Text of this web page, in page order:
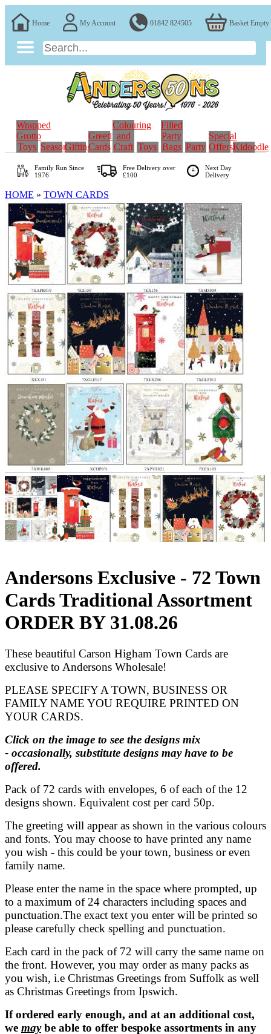
Home My Account 01842 824505 Basket Empty
Wrapped
Grotto
Toys SeasonalGifting
Greeting
Cards
Colouring
and
Craft Toys
Filled
Party
Bags Party
Special
OffersKidoodle
Family RunSince
1976
Free Delivery over
£100
Next Day
Delivery
HOME » TOWN CARDS
Andersons Exclusive - 72 Town
Cards Traditional Assortment
ORDER BY 31.08.26
These beautiful Carson Higham Town Cards are
exclusive to Andersons Wholesale!
PLEASE SPECIFY A TOWN, BUSINESS OR
FAMILY NAME YOU REQUIRE PRINTED ON
YOUR CARDS.
Click on the image to see the designs mix
- occasionally, substitute designs may have to be
offered.
Pack of 72 cards with envelopes, 6 of each of the 12
designs shown. Equivalent cost per card 50p.
The greeting will appear as shown in the various colours
and fonts. You may choose to have printed any name
you wish - this could be your town, business or even
family name.
Please enter the name in the space where prompted, up
to a maximum of 24 characters including spaces and
punctuation.The exact text you enter will be printed so
please carefully check spelling and punctuation.
Each card in the pack of 72 will carry the same name on
the front. However, you may order as many packs as
you wish, i.e Christmas Greetings from Suffolk as well
as Christmas Greetings from Ipswich.
If ordered early enough, and at an additional cost,
we may be able to offer bespoke assortments in any